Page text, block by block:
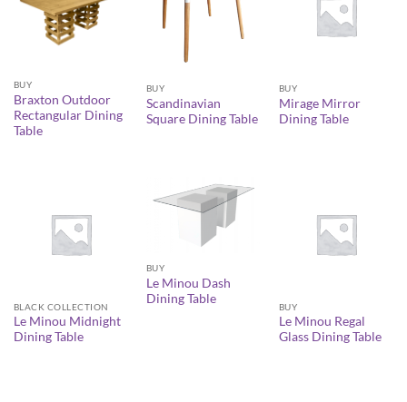
BUY
Braxton Outdoor
Rectangular Dining
Table
BUY
Scandinavian
Square Dining Table
BUY
Mirage Mirror
Dining Table
BLACK COLLECTION
Le Minou Midnight
Dining Table
BUY
Le Minou Dash
Dining Table
BUY
Le Minou Regal
Glass Dining Table